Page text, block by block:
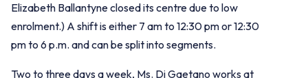
Elizabeth Ballantyne closed its centre due to low
enrolment.) A shift is either 7 am to 12:30 pm or 12:30
pm to 6 p.m. and can be split into segments.
Two to three days a week, Ms. Di Gaetano works at